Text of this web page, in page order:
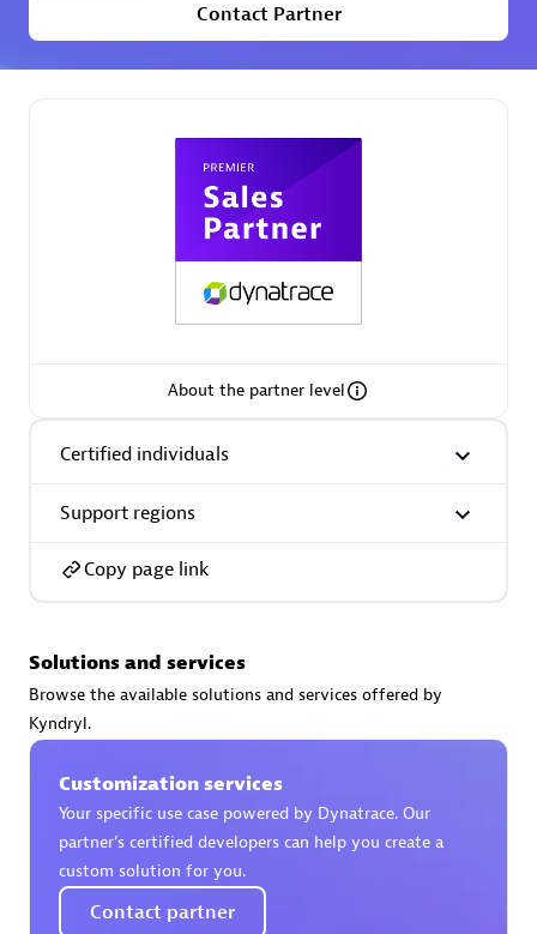
Certified individuals:32
Services Endorsed Partner
Premier Sales Partner
AsiaPac Technology Pte Ltd
Certified individuals:
Advanced Sales Partner
AskMe Solutions & Consultants Co Ltd
Contact Partner
About the partner level
Certified individuals
Support regions
Copy page link
Solutions and services
Browse the available solutions and services offered by
Kyndryl.
Customization services
Your specific use case powered by Dynatrace. Our
partner’s certified developers can help you create a
custom solution for you.
Contact partner